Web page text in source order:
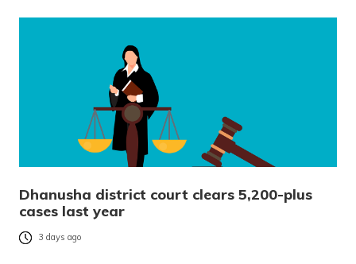
Dhanusha district court clears 5,200-plus
cases last year
3 days ago